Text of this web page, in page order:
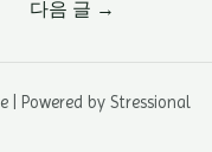
다음 글 →
| Powered by Stressional